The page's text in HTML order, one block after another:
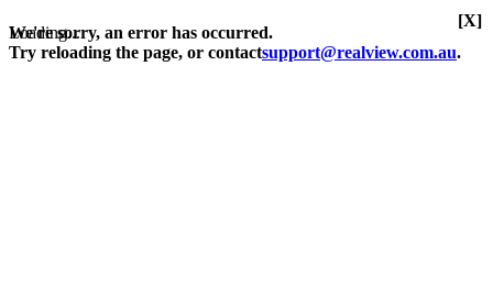
Loading...
We're sorry, an error has occurred.
Try reloading the page, or contactsupport@realview.com.au.
[X]